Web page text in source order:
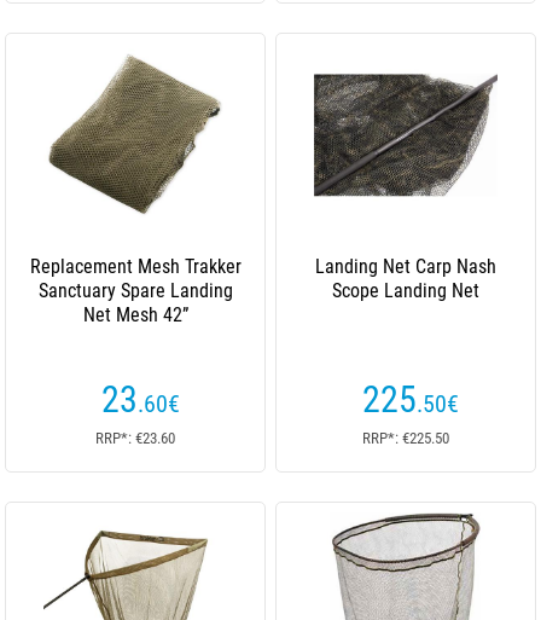
Replacement Mesh Trakker
Sanctuary Spare Landing
Net Mesh 42”
23.60€
RRP*: €23.60
Landing Net Carp Nash
Scope Landing Net
225.50€
RRP*: €225.50